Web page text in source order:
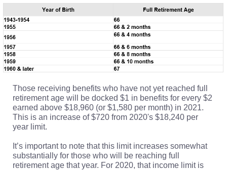
Those receiving benefits who have not yet reached full
retirement age will be docked $1 in benefits for every $2
earned above $18,960 (or $1,580 per month) in 2021.
This is an increase of $720 from 2020's $18,240 per
year limit.
It’s important to note that this limit increases somewhat
substantially for those who will be reaching full
retirement age that year. For 2020, that income limit is